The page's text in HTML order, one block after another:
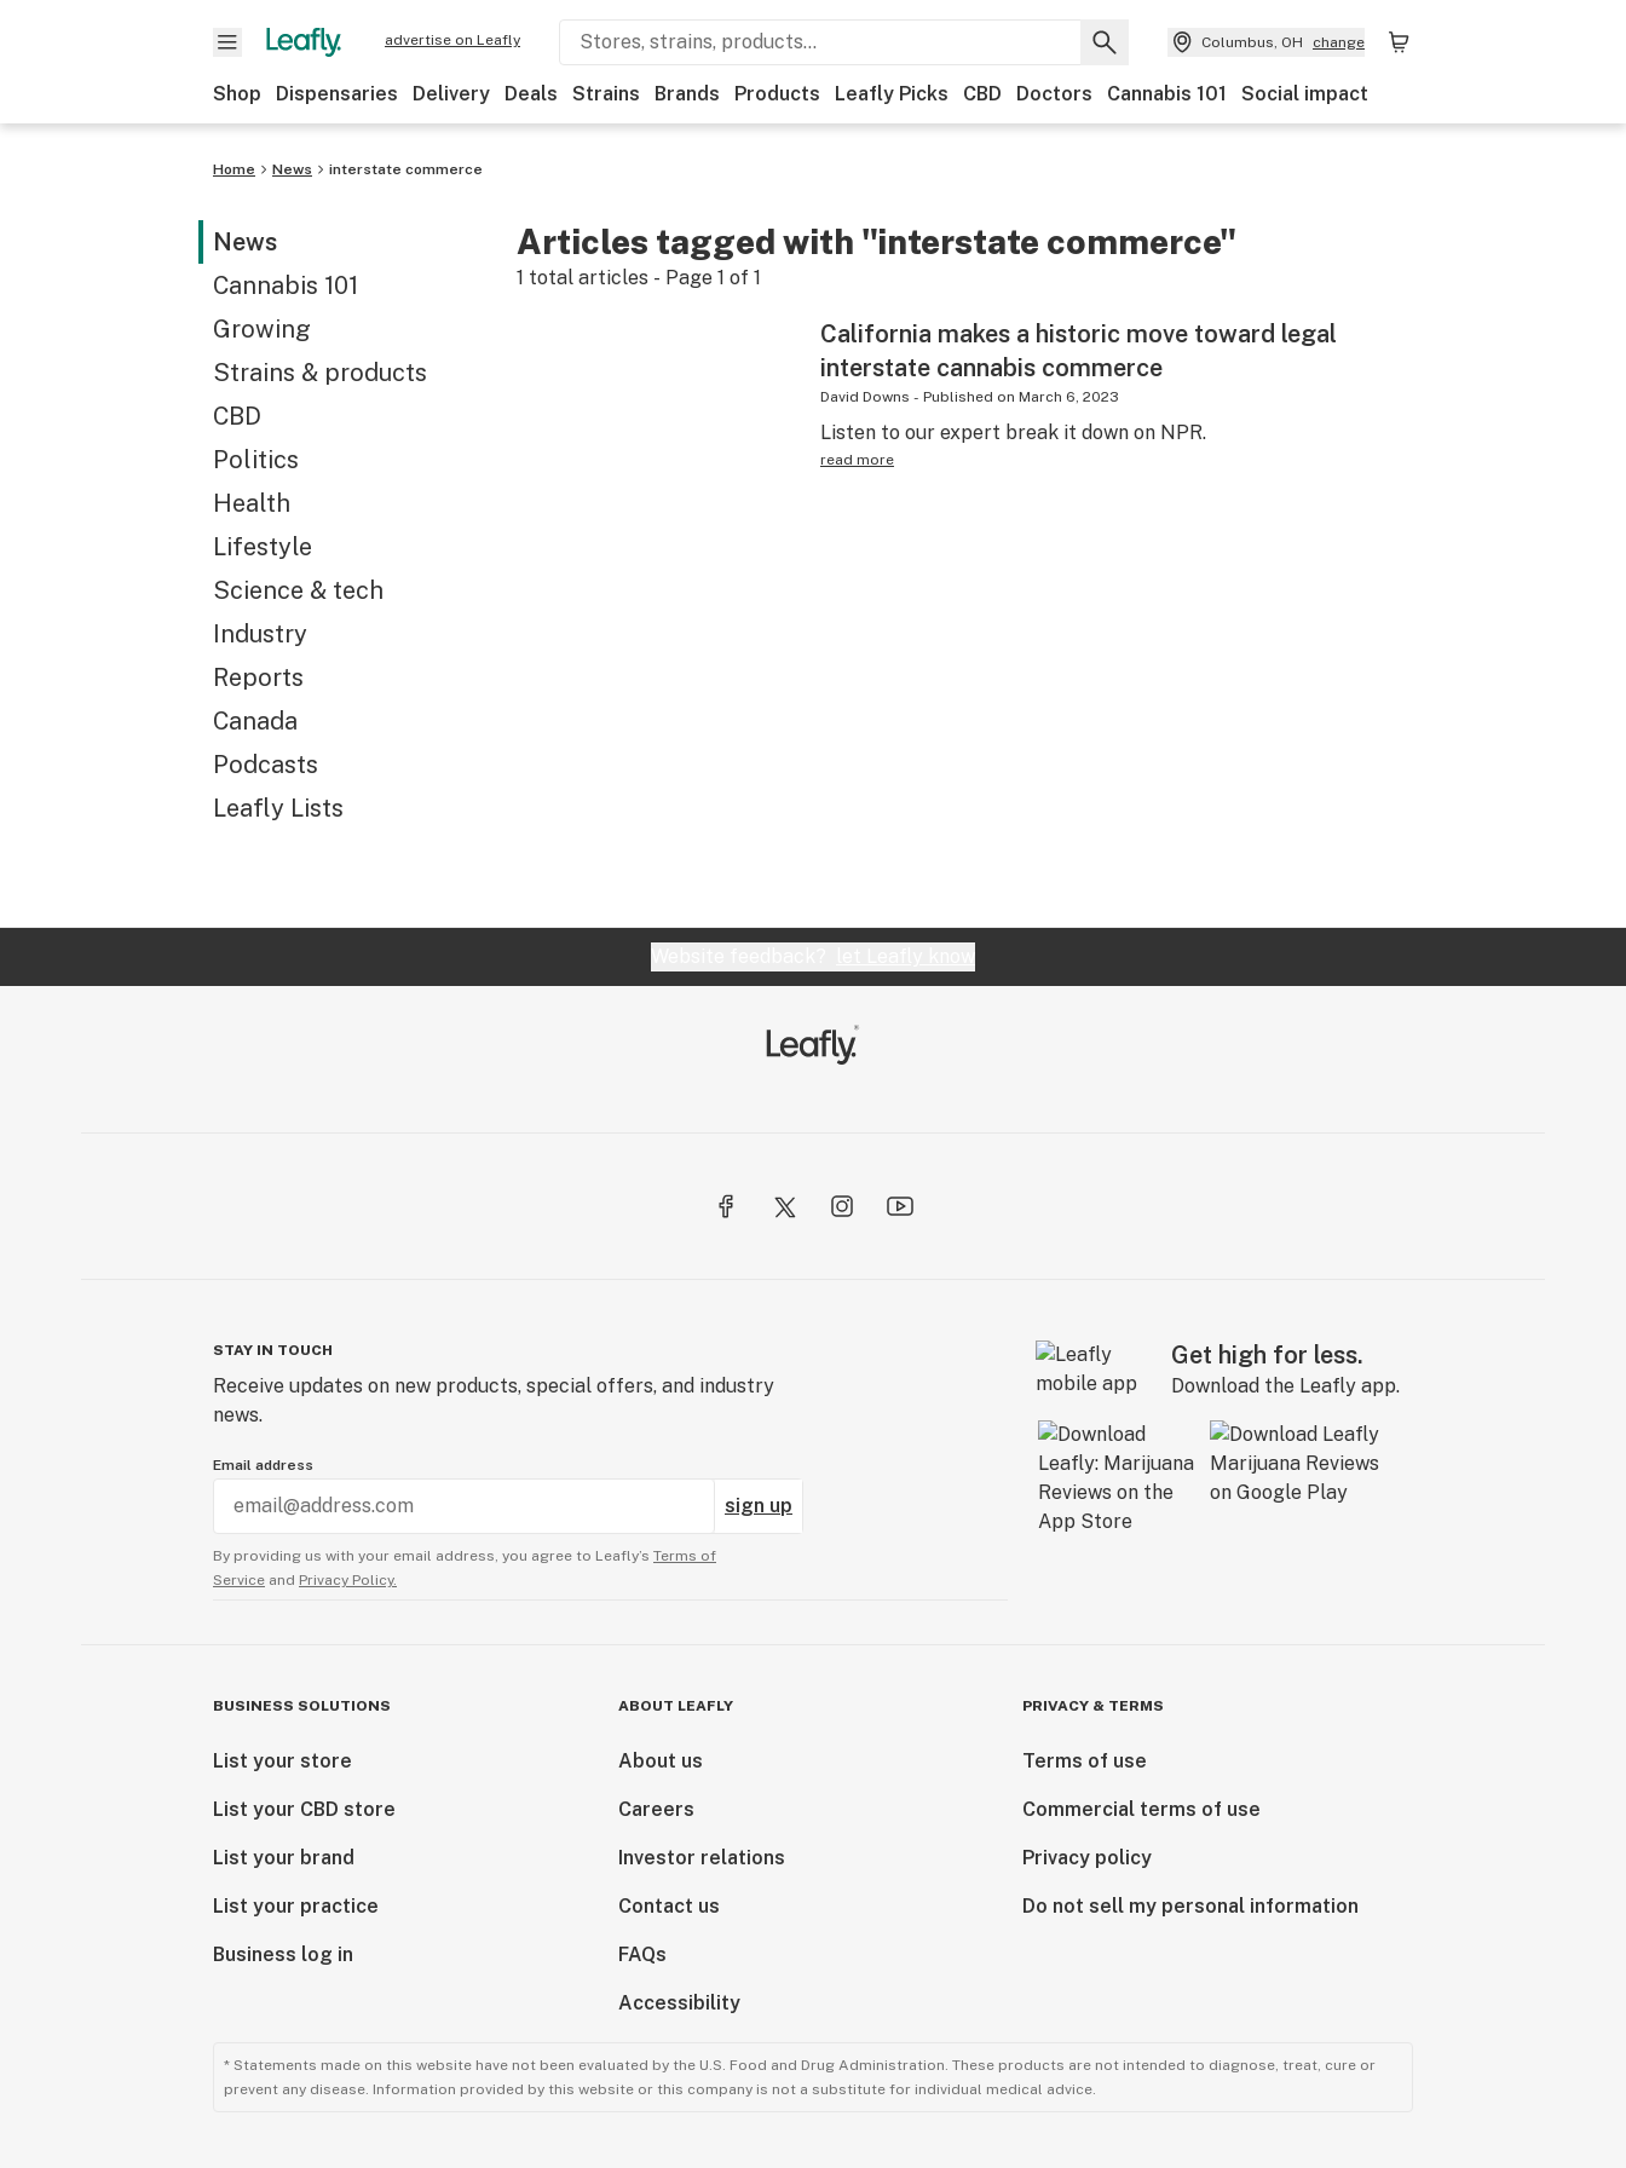
advertise on Leafly Columbus, OH change
Shop Dispensaries Delivery Deals Strains Brands Products Leafly Picks CBD Doctors Cannabis 101 Social impact
Home News interstate commerce
News
Cannabis 101
Growing
Strains & products
CBD
Politics
Health
Lifestyle
Science & tech
Industry
Reports
Canada
Podcasts
Leafly Lists
Articles tagged with "interstate commerce"
1 total articles - Page 1 of 1
California makes a historic move toward legal
interstate cannabis commerce
David Downs - Published on March 6, 2023
Listen to our expert break it down on NPR.
read more
STAY IN TOUCH
Receive updates on new products, special offers, and industry
news.
Email address
sign up
By providing us with your email address, you agree to Leafly’s Terms of
Service and Privacy Policy.
Get high for less.
Download the Leafly app.
BUSINESS SOLUTIONS
List your store
List your CBD store
List your brand
List your practice
Business log in
ABOUT LEAFLY
About us
Careers
Investor relations
Contact us
FAQs
Accessibility
PRIVACY & TERMS
Terms of use
Commercial terms of use
Privacy policy
Do not sell my personal information
* Statements made on this website have not been evaluated by the U.S. Food and Drug Administration. These products are not intended to diagnose, treat, cure or
prevent any disease. Information provided by this website or this company is not a substitute for individual medical advice.